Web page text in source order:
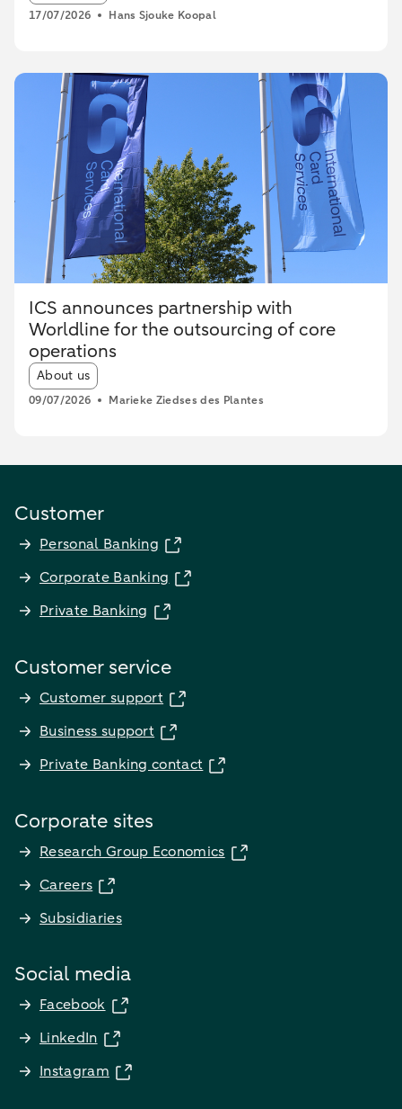
17/07/2026 Hans Sjouke Koopal
ICS announces partnership with
Worldline for the outsourcing of core
operations
Article tags:
About us
09/07/2026 Marieke Ziedses des Plantes
Customer
Personal Banking
Corporate Banking
Private Banking
Customer service
Customer support
Business support
Private Banking contact
Corporate sites
Research Group Economics
Careers
Subsidiaries
Social media
Facebook
LinkedIn
Instagram